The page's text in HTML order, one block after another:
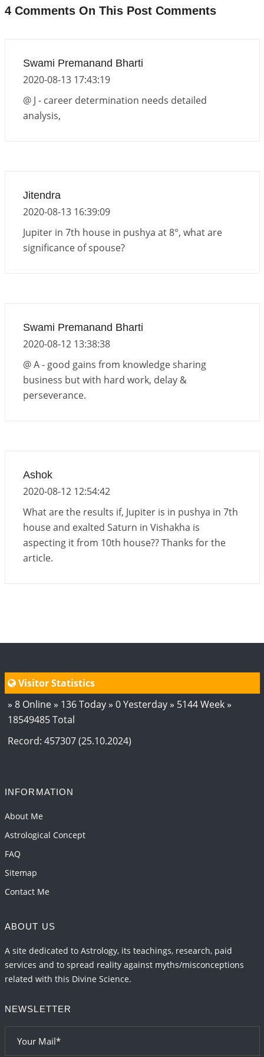
Interpretation of the Eighteenth Rule of Love
2026-06-05 04:35:55 1:12 PM
Important Links for Current and Upcoming
Transits in 2026 and 2027
2026-06-01 15:16:03
2026-06-01 14:53:53
4 Comments On This Post Comments
Swami Premanand Bharti
2020-08-13 17:43:19
@ J - career determination needs detailed
analysis,
Jitendra
2020-08-13 16:39:09
Jupiter in 7th house in pushya at 8°, what are
significance of spouse?
Swami Premanand Bharti
2020-08-12 13:38:38
@ A - good gains from knowledge sharing
business but with hard work, delay &
perseverance.
Ashok
2020-08-12 12:54:42
What are the results if, Jupiter is in pushya in 7th
house and exalted Saturn in Vishakha is
aspecting it from 10th house?? Thanks for the
article.
Visitor Statistics
» 8 Online » 136 Today » 0 Yesterday » 5144 Week »
18549485 Total
Record: 457307 (25.10.2024)
INFORMATION
About Me
Astrological Concept
FAQ
Sitemap
Contact Me
ABOUT US
A site dedicated to Astrology, its teachings, research, paid
services and to spread reality against myths/misconceptions
related with this Divine Science.
NEWSLETTER